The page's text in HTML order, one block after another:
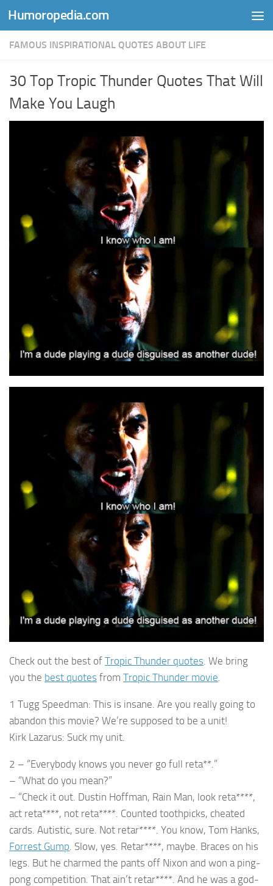
Skip to content
Humoropedia.com
FAMOUS INSPIRATIONAL QUOTES ABOUT LIFE
30 Top Tropic Thunder Quotes That Will
Make You Laugh
Check out the best of Tropic Thunder quotes. We bring
you the best quotes from Tropic Thunder movie.
1 Tugg Speedman: This is insane. Are you really going to
abandon this movie? We’re supposed to be a unit!
Kirk Lazarus: Suck my unit.
2 – “Everybody knows you never go full reta**.”
– “What do you mean?”
– “Check it out. Dustin Hoffman, Rain Man, look reta****,
act reta****, not reta****. Counted toothpicks, cheated
cards. Autistic, sure. Not retar****. You know, Tom Hanks,
Forrest Gump . Slow, yes. Retar****, maybe. Braces on his
legs. But he charmed the pants off Nixon and won a ping-
pong competition. That ain’t retar****. And he was a god-